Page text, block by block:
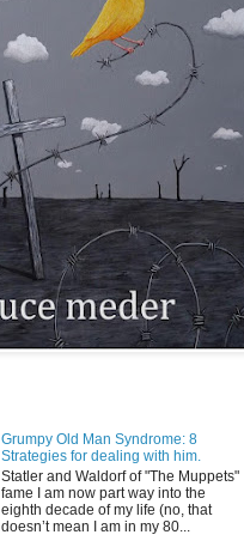
Grumpy Old Man Syndrome: 8
Strategies for dealing with him.
Statler and Waldorf of "The Muppets"
fame I am now part way into the
eighth decade of my life (no, that
doesn’t mean I am in my 80...